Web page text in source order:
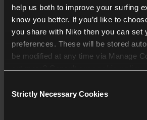
help us both to improve your surfing
know you better. If you’d like to
you share with Niko then you can set
preferences. These will be stored
be modified at any time via Manage
who
Selection
Strictly Necessary Cookies